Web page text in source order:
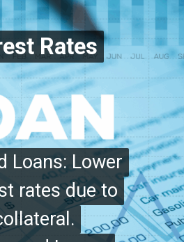
Rates
Rates
Loans: Lower
rates due to
Loans: Lower
rates due to